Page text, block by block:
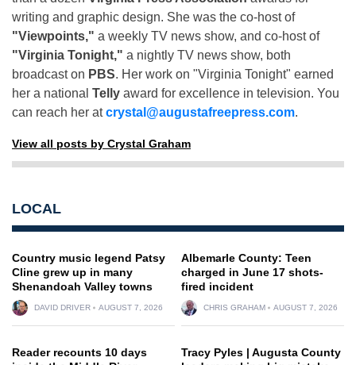
writing and graphic design. She was the co-host of
"Viewpoints," a weekly TV news show, and co-host of
"Virginia Tonight," a nightly TV news show, both
broadcast on PBS. Her work on "Virginia Tonight" earned
her a national Telly award for excellence in television. You
can reach her atcrystal@augustafreepress.com.
View all posts by Crystal Graham
LOCAL
Country music legend Patsy
Cline grew up in many
Shenandoah Valley towns
DAVID DRIVER AUGUST 7, 2026
Albemarle County: Teen
charged in June 17 shots-
fired incident
CHRIS GRAHAM AUGUST 7, 2026
Reader recounts 10 days
Tracy Pyles | Augusta County